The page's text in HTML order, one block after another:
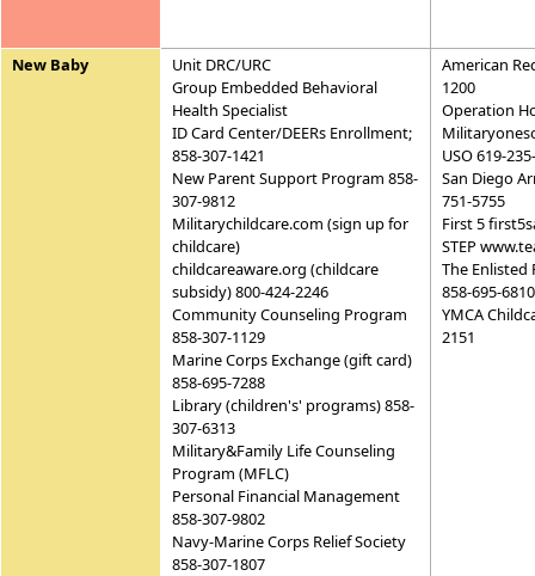
New Baby
Unit DRC/URC
Group Embedded Behavioral
Health Specialist
ID Card Center/DEERs Enrollment;
858-307-1421
New Parent Support Program 858-
307-9812
Militarychildcare.com (sign up for
childcare)
childcareaware.org (childcare
subsidy) 800-424-2246
Community Counseling Program
858-307-1129
Marine Corps Exchange (gift card)
858-695-7288
Library (children's' programs) 858-
307-6313
Military&Family Life Counseling
Program (MFLC)
Personal Financial Management
858-307-9802
Navy-Marine Corps Relief Society
858-307-1807
American
1200
Operation
USO 619-
San Diego
751-5755
First 5
STEP
The Enlisted
858-695-6810
YMCA
2151